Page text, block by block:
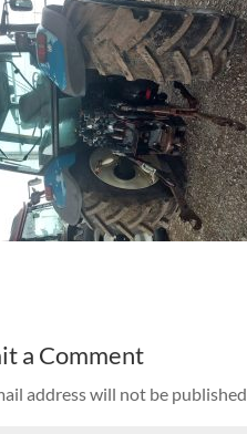
a Comment
address will not be published.